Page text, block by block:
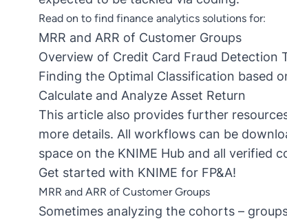
Read on to find finance analytics solutions for:
MRR and ARR of Customer Groups
Overview of Credit Card Fraud Detection
Finding the Optimal Classification based
Calculate and Analyze Asset Return
This article also provides further
more details. All workflows can be
space on the KNIME Hub and all verified
Get started with KNIME for FP&A!
MRR and ARR of Customer Groups
Sometimes analyzing the cohorts –